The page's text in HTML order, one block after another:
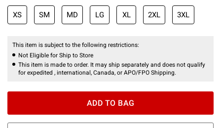
XS SM MD LG XL 2XL 3XL
This item is subject to the following restrictions:
Not Eligible for Ship to Store
This item is made to order. It may ship separately and does not qualify
for expedited , international, Canada, or APO/FPO Shipping.
ADD TO BAG